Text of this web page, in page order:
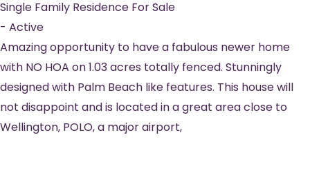
Single Family Residence For Sale
- Active
Amazing opportunity to have a fabulous newer home
with NO HOA on 1.03 acres totally fenced. Stunningly
designed with Palm Beach like features. This house will
not disappoint and is located in a great area close to
Wellington, POLO, a major airport,